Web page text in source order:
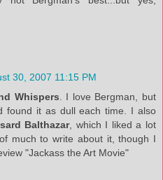
30, 2007 11:15 PM
Whispers . I love Bergman, but
found it as dull each time. I also
Balthazar, which I liked a lot
much to write about it, though I
"Jackass the Art Movie"